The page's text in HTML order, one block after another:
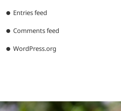
Entries feed
Comments feed
WordPress.org